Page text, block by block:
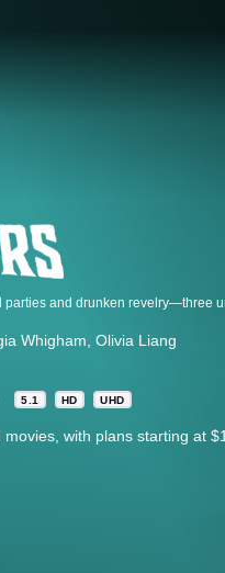
Whigham Olivia Liang
5.1 HD UHD
with plans starting at